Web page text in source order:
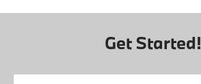
Get Started!